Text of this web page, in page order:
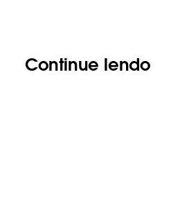
Continue lendo